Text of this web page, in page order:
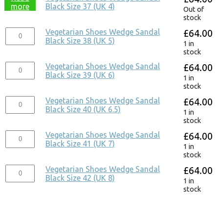
more
Black Size 37 (UK 4)
Out of
stock
Vegetarian Shoes Wedge Sandal
Black Size 38 (UK 5)
£64.00
1 in
stock
Vegetarian Shoes Wedge Sandal
Black Size 39 (UK 6)
£64.00
1 in
stock
Vegetarian Shoes Wedge Sandal
Black Size 40 (UK 6.5)
£64.00
1 in
stock
Vegetarian Shoes Wedge Sandal
Black Size 41 (UK 7)
£64.00
1 in
stock
Vegetarian Shoes Wedge Sandal
Black Size 42 (UK 8)
£64.00
1 in
stock